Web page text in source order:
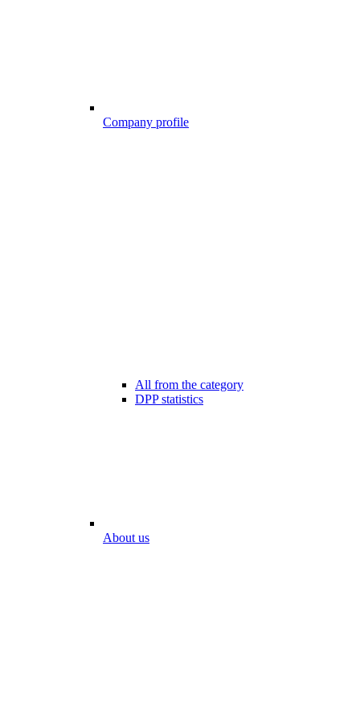
Company profile
All from the category
DPP statistics
About us